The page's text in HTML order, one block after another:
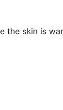
the skin is